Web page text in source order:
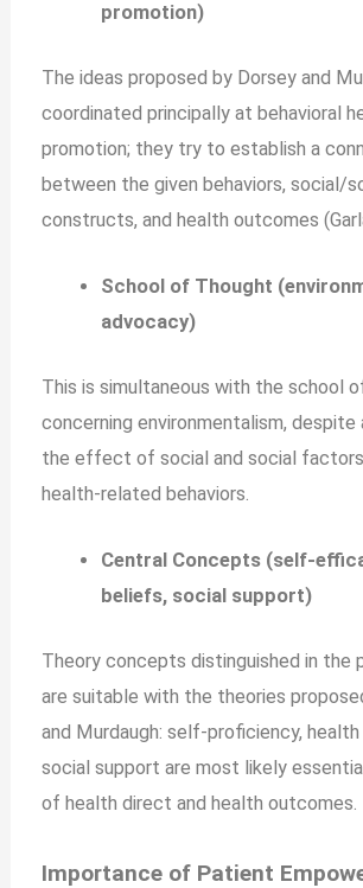
promotion)
The ideas proposed by Dorsey and
coordinated principally at behavioral
promotion; they try to establish a
between the given behaviors, social/
constructs, and health outcomes
School of Thought
advocacy)
This is simultaneous with the school
concerning environmentalism, despite
the effect of social and social factors
health-related behaviors.
Central Concepts (self-
beliefs, social support)
Theory concepts distinguished in the
are suitable with the theories
and Murdaugh: self-proficiency,
social support are most likely
of health direct and health outcomes.
Importance of Patient